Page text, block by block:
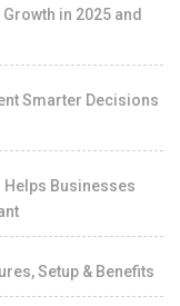
in 2025 and
Smarter Decisions
Helps Businesses
Setup & Benefits